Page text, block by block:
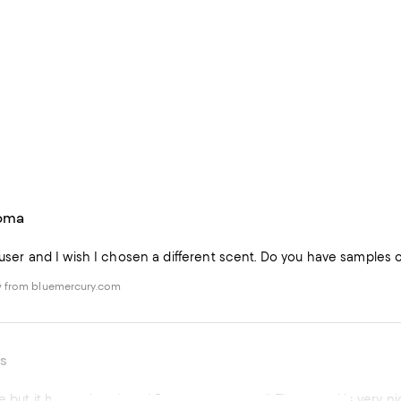
and I wish I chosen a different scent. Do you have
from bluemercury.com